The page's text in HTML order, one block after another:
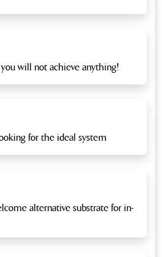
will not achieve anything!
for the ideal system
alternative substrate for in-